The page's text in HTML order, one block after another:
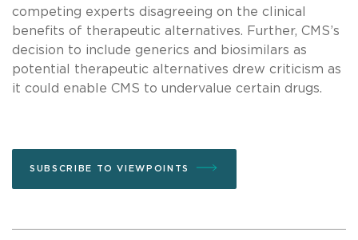
competing experts disagreeing on the clinical
benefits of therapeutic alternatives. Further, CMS’s
decision to include generics and biosimilars as
potential therapeutic alternatives drew criticism as
it could enable CMS to undervalue certain drugs.
SUBSCRIBE TO VIEWPOINTS